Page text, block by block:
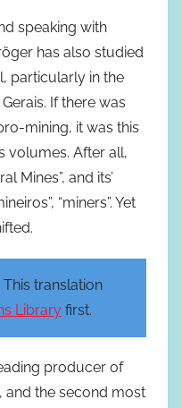
speaking with
has also studied
particularly in the
If there was
mining, it was this
volumes. After all,
Mines”, and its’
“miners”. Yet
This translation
Library first.
producer of
and the second most